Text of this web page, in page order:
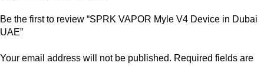
Be the first to review “SPRK VAPOR Myle V4 Device in Dubai
UAE”
Your email address will not be published. Required fields are